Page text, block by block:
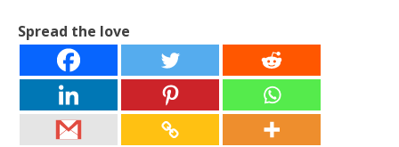
Spread the love